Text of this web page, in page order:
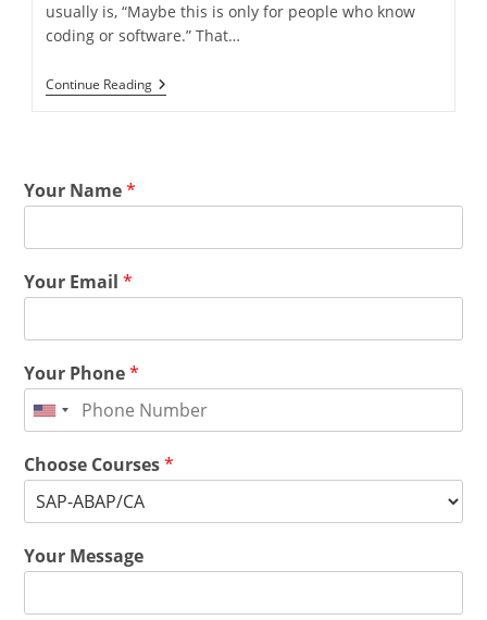
usually is, “Maybe this is only for people who know
coding or software.” That…
Continue Reading
Your Name*
Your Email*
Your Phone*
Choose Courses*
Your Message